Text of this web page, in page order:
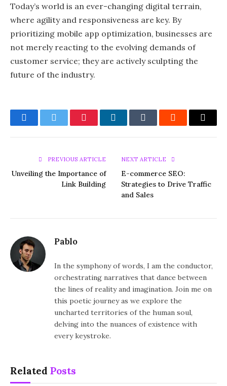
Today’s world is an ever-changing digital terrain,
where agility and responsiveness are key. By
prioritizing mobile app optimization, businesses are
not merely reacting to the evolving demands of
customer service; they are actively sculpting the
future of the industry.
FacebookTwitter PinterestLinkedInTumblr Reddit Email
PREVIOUS ARTICLE
Unveiling the Importance of
Link Building
NEXT ARTICLE
E-commerce SEO:
Strategies to Drive Traffic
and Sales
Pablo
In the symphony of words, I am the conductor,
orchestrating narratives that dance between
the lines of reality and imagination. Join me on
this poetic journey as we explore the
uncharted territories of the human soul,
delving into the nuances of existence with
every keystroke.
Related Posts